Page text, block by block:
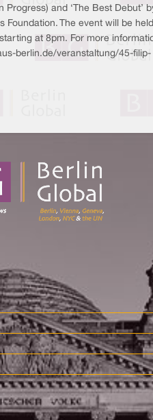
and ‘The Best Debut’
Foundation. The event will be
at 8pm. For more
berlin.de/veranstaltung/45-filip-